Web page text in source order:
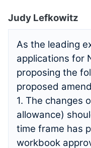
Judy Lefkowitz
As the leading
applications for
proposing the
proposed
1. The changes
allowance)
time frame has
workbook